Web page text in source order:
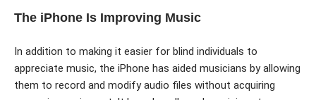
The iPhone Is Improving Music
In addition to making it easier for blind individuals to
appreciate music, the iPhone has aided musicians by allowing
them to record and modify audio files without acquiring